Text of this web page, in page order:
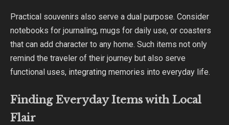
Practical souvenirs also serve a dual purpose. Consider
notebooks for journaling, mugs for daily use, or coasters
that can add character to any home. Such items not only
remind the traveler of their journey but also serve
functional uses, integrating memories into everyday life.
Finding Everyday Items with Local
Flair